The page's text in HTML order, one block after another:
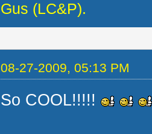
Gus (LC&P).
08-27-2009, 05:13 PM
So COOL!!!!!